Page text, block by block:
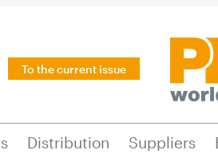
To the current issue
Distribution Suppliers